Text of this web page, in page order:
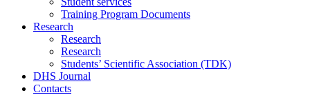
Training Program Documents
Research
Research
Research
Students’ Scientific Association (TDK)
DHS Journal
Contacts